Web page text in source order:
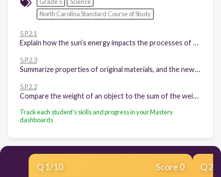
North Carolina Standard Course of Study
5.P.2.1
Explain how the sun’s energy impacts the processes of the water cycle (including evaporation, transpiration, condensation, precipitation and runoff).
5.P.2.3
Summarize properties of original materials, and the new material(s) formed, to demonstrate that a change has occurred.
5.P.2.2
Compare the weight of an object to the sum of the weight of its parts before and after an interaction.
Track each student's skills and progress in your Mastery
dashboards
Q 1/10 Score 0 Q2